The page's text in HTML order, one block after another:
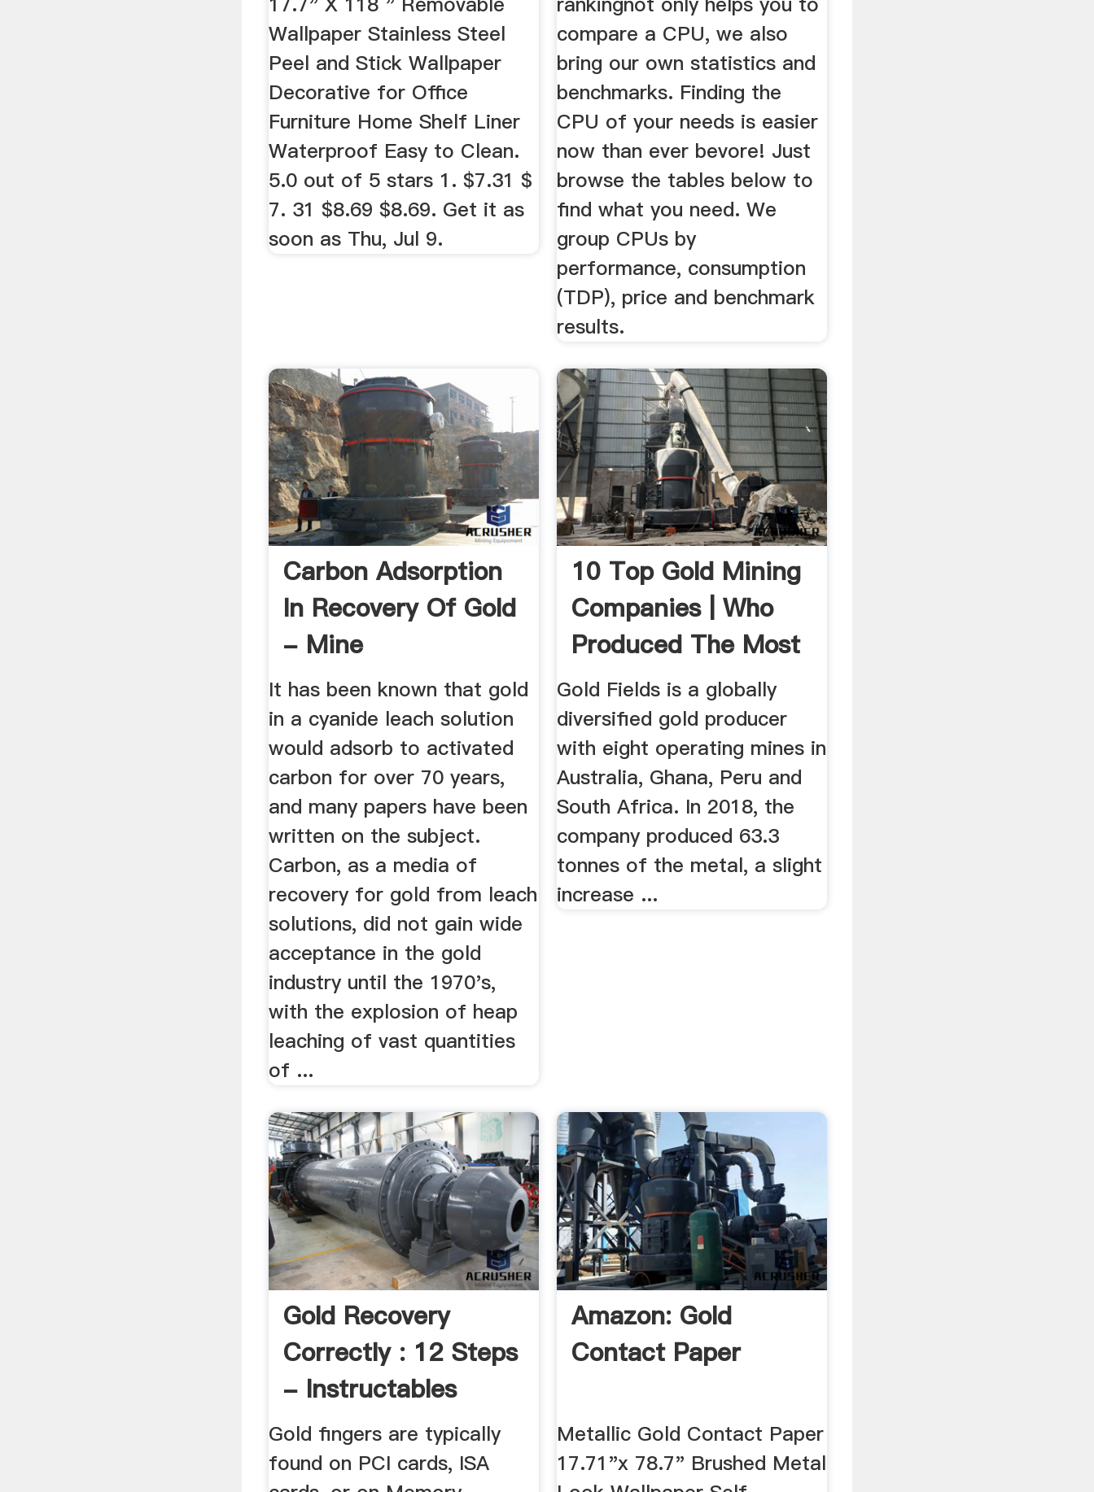
Wallpaper Stainless Steel
Peel and Stick Wallpaper
Decorative for Office
Furniture Home Shelf Liner
Waterproof Easy to Clean.
5.0 out of 5 stars 1. $7.31 $
7. 31 $8.69 $8.69. Get it as
soon as Thu, Jul 9.
compare a CPU, we also
bring our own statistics and
benchmarks. Finding the
CPU of your needs is easier
now than ever bevore! Just
browse the tables below to
find what you need. We
group CPUs by
performance, consumption
(TDP), price and benchmark
results.
Carbon Adsorption
In Recovery Of Gold
- Mine
Engineer.Com
It has been known that gold
in a cyanide leach solution
would adsorb to activated
carbon for over 70 years,
and many papers have been
written on the subject.
Carbon, as a media of
recovery for gold from leach
solutions, did not gain wide
acceptance in the gold
industry until the 1970's,
with the explosion of heap
leaching of vast quantities
of ...
10 Top Gold Mining
Companies | Who
Produced The Most
Gold ...
Gold Fields is a globally
diversified gold producer
with eight operating mines in
Australia, Ghana, Peru and
South Africa. In 2018, the
company produced 63.3
tonnes of the metal, a slight
increase ...
Gold Recovery
Correctly : 12 Steps
- Instructables
Gold fingers are typically
found on PCI cards, ISA
Amazon: Gold
Contact Paper
Metallic Gold Contact Paper
17.71"x 78.7" Brushed Metal